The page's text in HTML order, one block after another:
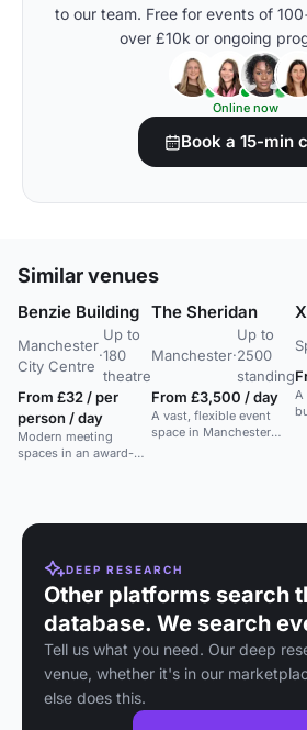
to our team. Free for events of
over £10k or ongoing
Online now
Book a 15-min
Similar venues
Benzie Building
Manchester
City Centre
·
Up to
180
theatre
From £32 / per
person / day
Modern meeting
spaces in an award-
The Sheridan
Manchester·
Up to
2500
standing
From £3,500 / day
A vast, flexible event
space in Manchester
A
DEEP RESEARCH
Other platforms search
database. We search
Tell us what you need. Our deep
venue, whether it's in our
else does this.